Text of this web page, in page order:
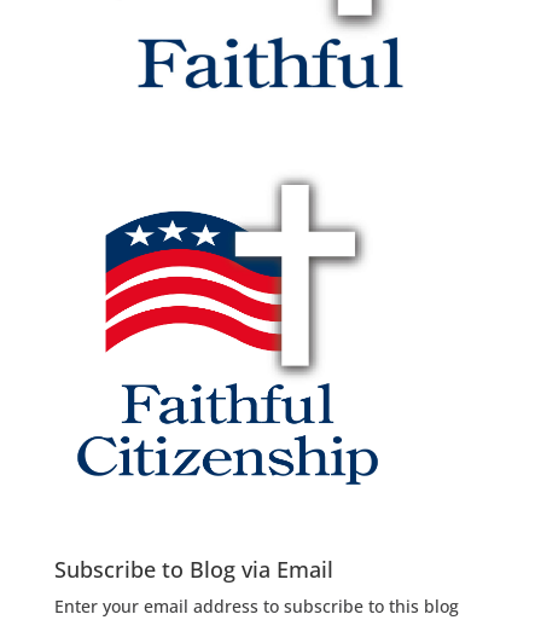
Subscribe to Blog via Email
Enter your email address to subscribe to this blog